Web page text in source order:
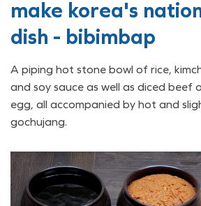
make korea's
dish - bibimbap
A piping hot stone bowl of rice,
and soy sauce as well as diced beef
egg, all accompanied by hot and
gochujang.